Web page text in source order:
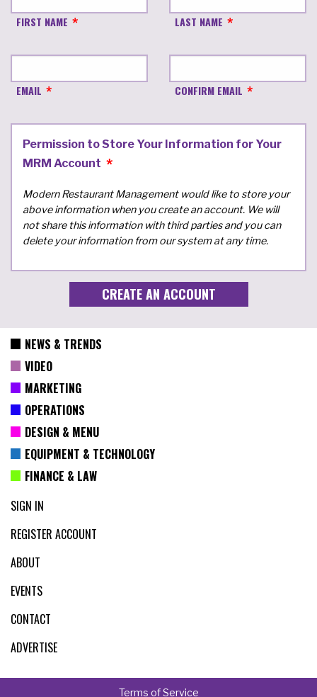
FIRST NAME LAST NAME
EMAIL CONFIRM EMAIL
Permission to Store Your Information for Your
MRM Account
Modern Restaurant Management would like to store your
above information when you create an account. We will
not share this information with third parties and you can
delete your information from our system at any time.
NEWS & TRENDS
VIDEO
MARKETING
OPERATIONS
DESIGN & MENU
EQUIPMENT & TECHNOLOGY
FINANCE & LAW
SIGN IN
REGISTER ACCOUNT
ABOUT
EVENTS
CONTACT
ADVERTISE
Terms of Service